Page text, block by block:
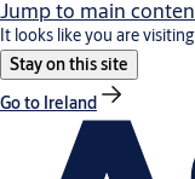
Jump to main
It looks like you are
Stay on this site
Go to Ireland